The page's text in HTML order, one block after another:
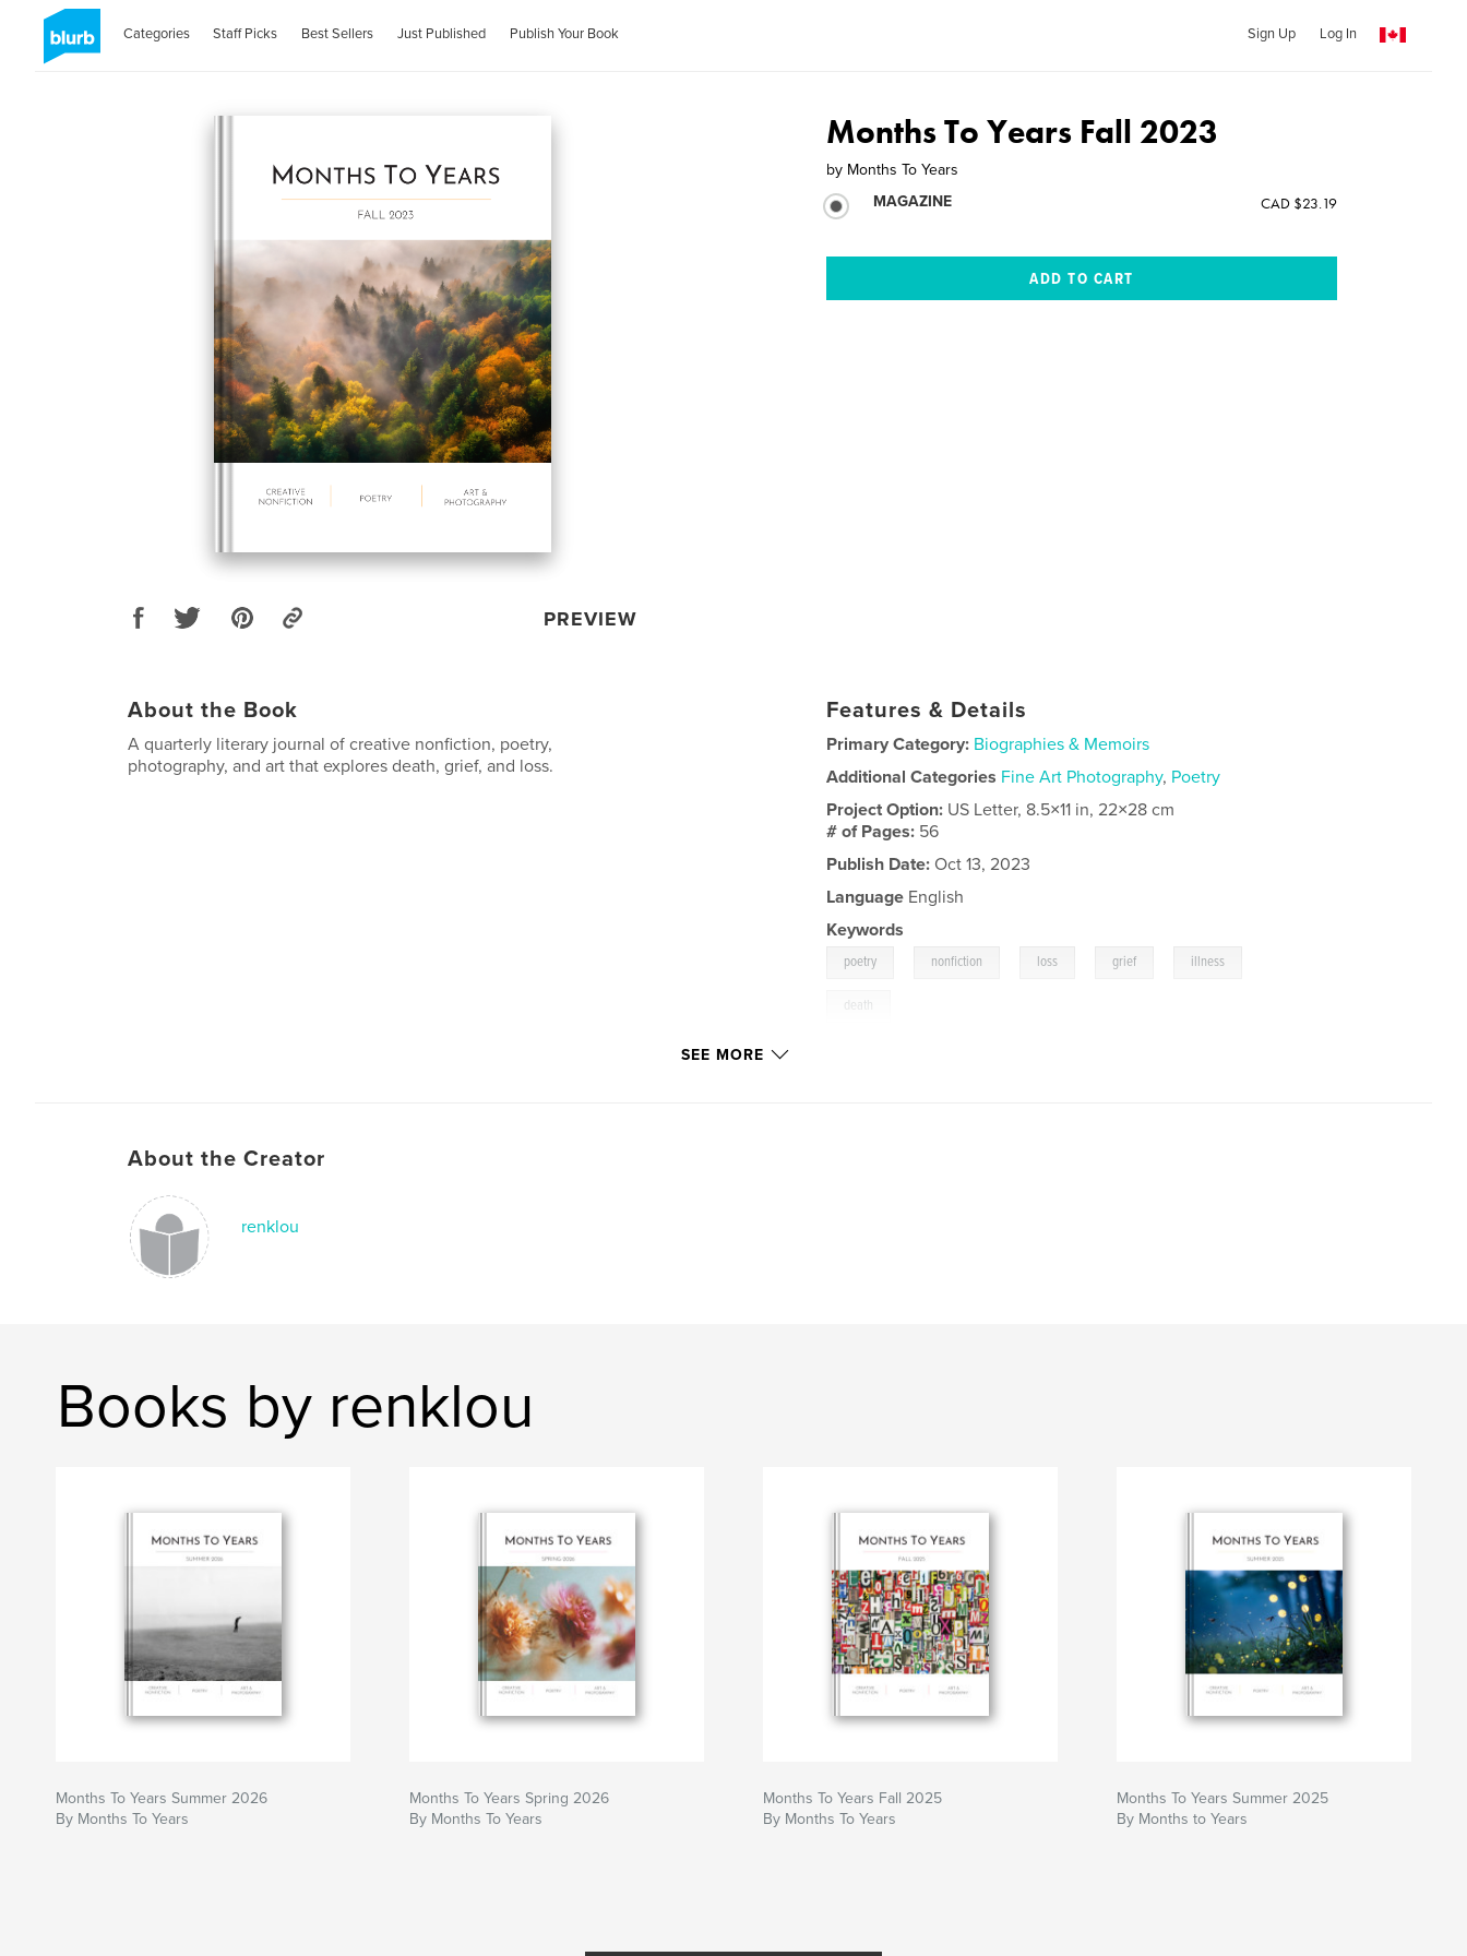
Categories Staff Picks Best Sellers Just Published Publish Your Book Sign Up Log In
PREVIEW
Months To Years Fall 2023
by Months To Years
MAGAZINE
CAD $23.19
About the Book
A quarterly literary journal of creative nonfiction, poetry,
photography, and art that explores death, grief, and loss.
Features & Details
Primary Category: Biographies & Memoirs
Additional Categories Fine Art Photography, Poetry
Project Option: US Letter, 8.5×11 in, 22×28 cm
# of Pages: 56
Publish Date: Oct 13, 2023
Language English
Keywords
poetry nonfiction loss grief illness
death
SEE MORE
About the Creator
renklou
Books by renklou
Months To Years Summer 2026
By Months To Years
Months To Years Spring 2026
By Months To Years
Months To Years Fall 2025
By Months To Years
Months To Years Summer 2025
By Months to Years